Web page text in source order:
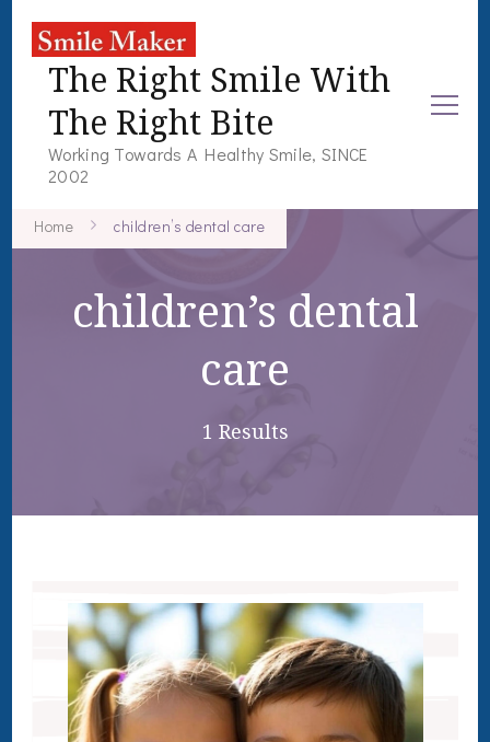
The Right Smile With
The Right Bite
Working Towards A Healthy Smile, SINCE
2002
Home children’s dental care
children’s dental
care
1 Results